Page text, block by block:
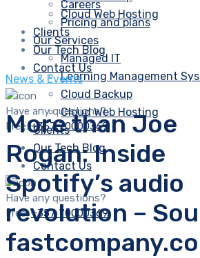
Cloud Web Hosting
Clients
Our Tech Blog
Contact Us
Have any questions?
Free:+357 70000369
Careers
Pricing and plans
Our Services
Managed IT
Learning Management
Cloud Backup
Cloud Web Hosting
Clients
Our Tech Blog
Contact Us
Have any questions?
Free:+357 70000369
News & Events
More than Joe
Rogan: Inside
Spotify’s audio
revolution –